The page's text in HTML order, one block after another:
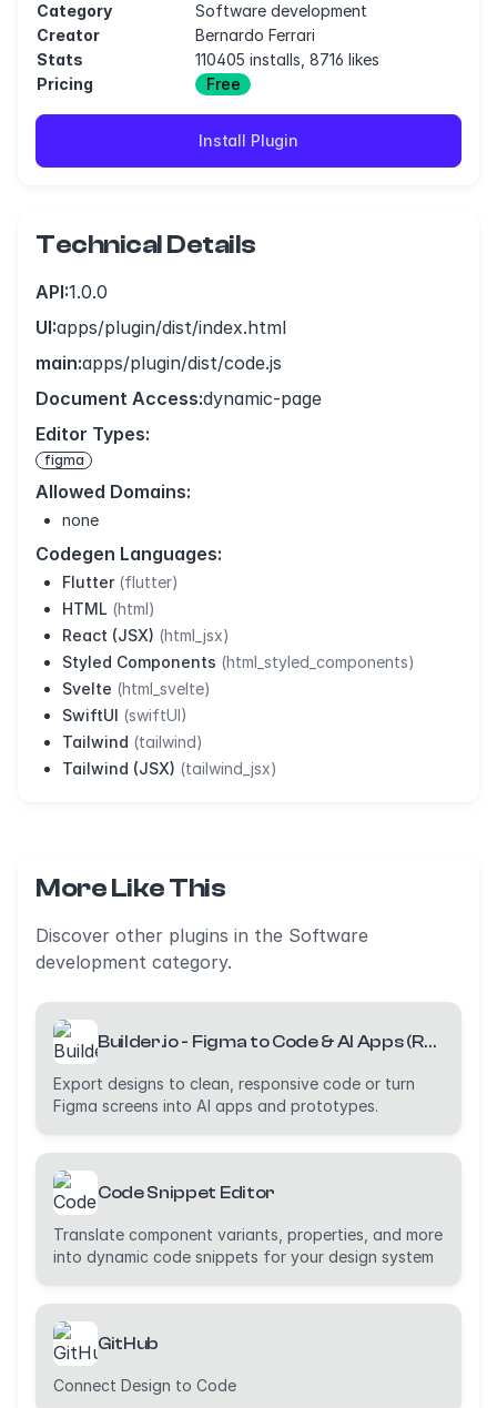
Category
Software development
Creator
Bernardo Ferrari
Stats
110405 installs, 8716 likes
Pricing
Free
Install Plugin
Technical Details
API:1.0.0
UI:apps/plugin/dist/index.html
main:apps/plugin/dist/code.js
Document Access:dynamic-page
Editor Types:
figma
Allowed Domains:
none
Codegen Languages:
Flutter (flutter)
HTML (html)
React (JSX) (html_jsx)
Styled Components (html_styled_components)
Svelte (html_svelte)
SwiftUI (swiftUI)
Tailwind (tailwind)
Tailwind (JSX) (tailwind_jsx)
More Like This
Discover other plugins in the Software
development category.
Builder.io - Figma to Code & AI Apps (React, Vue, Tailwind, etc)
Export designs to clean, responsive code or turn
Figma screens into AI apps and prototypes.
Code Snippet Editor
Translate component variants, properties, and more
into dynamic code snippets for your design system
GitHub
Connect Design to Code